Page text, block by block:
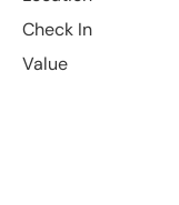
Check In
Value